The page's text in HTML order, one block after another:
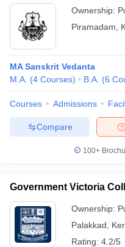
Ownership:
Piramadam
MA Sanskrit Vedanta
M.A. (4 Courses) B.A. (6
Courses Admissions
Compare
100+
Government Victoria
Ownership:
Palakkad
Rating: 4.2/5